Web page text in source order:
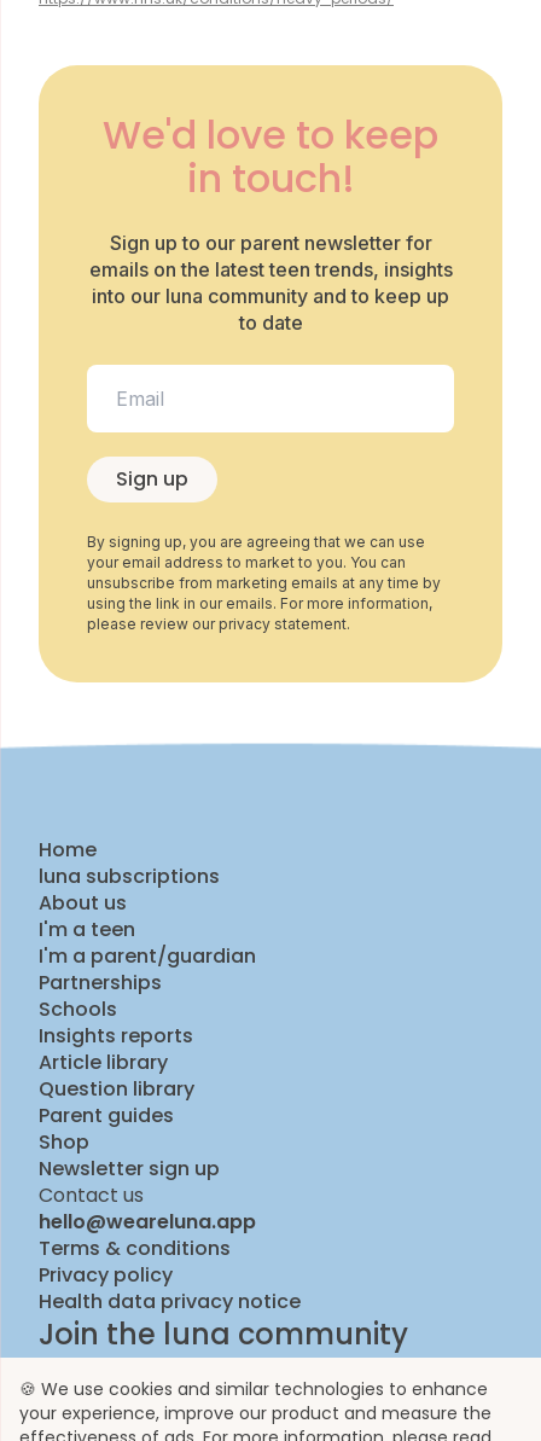
We'd love to keep
in touch!
Sign up to our parent newsletter for
emails on the latest teen trends, insights
into our luna community and to keep up
to date
Sign up
By signing up, you are agreeing that we can use
your email address to market to you. You can
unsubscribe from marketing emails at any time by
using the link in our emails. For more information,
please review our privacy statement.
Home
luna subscriptions
About us
I'm a teen
I'm a parent/guardian
Partnerships
Schools
Insights reports
Article library
Question library
Parent guides
Shop
Newsletter sign up
Contact us
hello@weareluna.app
Terms & conditions
Privacy policy
Health data privacy notice
Join the luna community
🍪 We use cookies and similar technologies to enhance
your experience, improve our product and measure the